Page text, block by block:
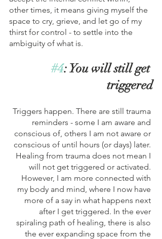
other times, it means giving myself the
space to cry, grieve, and let go of my
thirst for control - to settle into the
ambiguity of what is.
#4: You will still get
triggered
Triggers happen. There are still trauma
reminders - some I am aware and
conscious of, others I am not aware or
conscious of until hours (or days) later.
Healing from trauma does not mean I
will not get triggered or activated.
However, I am more connected with
my body and mind, where I now have
more of a say in what happens next
after I get triggered. In the ever
spiraling path of healing, there is also
the ever expanding space from the